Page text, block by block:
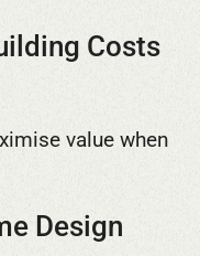
Costs
value when
Design